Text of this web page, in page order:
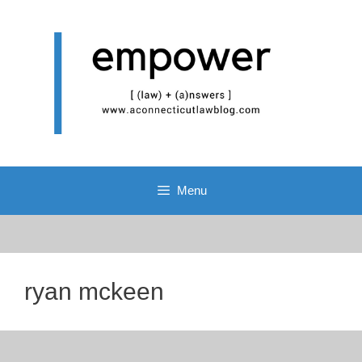
Menu
ryan mckeen